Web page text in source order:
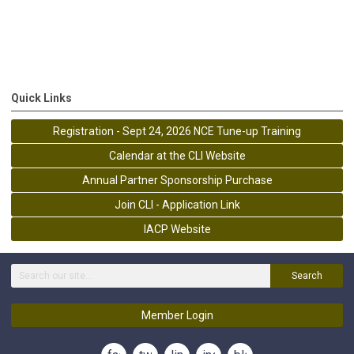
Quick Links
Registration - Sept 24, 2026 NCE Tune-up Training
Calendar at the CLI Website
Annual Partner Sponsorship Purchase
Join CLI - Application Link
IACP Website
Search
Member Login